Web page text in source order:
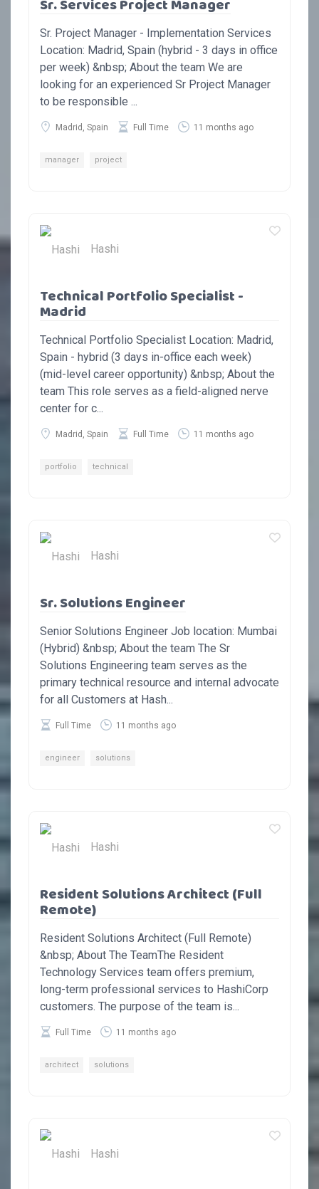
Sr. Services Project Manager
Sr. Project Manager - Implementation Services
Location: Madrid, Spain (hybrid - 3 days in office
per week) &nbsp; About the team We are
looking for an experienced Sr Project Manager
to be responsible ...
Madrid, Spain Full Time 11 months ago
manager project
Hashi
Technical Portfolio Specialist -
Madrid
Technical Portfolio Specialist Location: Madrid,
Spain - hybrid (3 days in-office each week)
(mid-level career opportunity) &nbsp; About the
team This role serves as a field-aligned nerve
center for c...
Madrid, Spain Full Time 11 months ago
portfolio technical
Hashi
Sr. Solutions Engineer
Senior Solutions Engineer Job location: Mumbai
(Hybrid) &nbsp; About the team The Sr
Solutions Engineering team serves as the
primary technical resource and internal advocate
for all Customers at Hash...
Full Time 11 months ago
engineer solutions
Hashi
Resident Solutions Architect (Full
Remote)
Resident Solutions Architect (Full Remote)
&nbsp; About The TeamThe Resident
Technology Services team offers premium,
long-term professional services to HashiCorp
customers. The purpose of the team is...
Full Time 11 months ago
architect solutions
Hashi